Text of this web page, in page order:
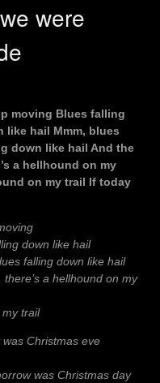
were
moving Blues falling
hail Mmm, blues
down like hail And the
a hellhound on my
on my trail If today
down like hail
falling down like hail
a hellhound on my
trail
Christmas eve
was Christmas day